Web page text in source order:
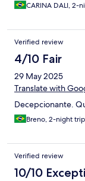
da recepção seria
meu voo era
não é o tipo de
semana na praia.
estadia agradável
CARINA DALI, 2-
Verified review
4/10 Fair
29 May 2025
Translate with
Decepcionante.
Breno, 2-night trip
Verified review
10/10